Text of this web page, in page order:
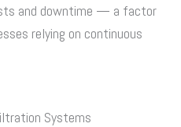
and downtime — a factor
relying on continuous
Systems